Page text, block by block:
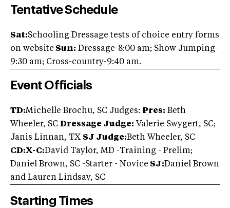
Tentative Schedule
Sat:Schooling Dressage tests of choice entry forms
on website Sun: Dressage-8:00 am; Show Jumping-
9:30 am; Cross-country-9:40 am.
Event Officials
TD:Michelle Brochu, SC Judges: Pres: Beth
Wheeler, SC Dressage Judge: Valerie Swygert, SC;
Janis Linnan, TX SJ Judge:Beth Wheeler, SC
CD:X-C:David Taylor, MD -Training - Prelim;
Daniel Brown, SC -Starter - Novice SJ:Daniel Brown
and Lauren Lindsay, SC
Starting Times